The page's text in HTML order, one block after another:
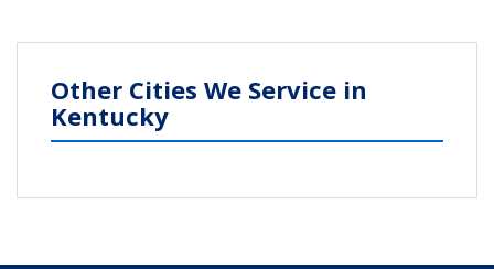
Other Cities We Service in
Kentucky